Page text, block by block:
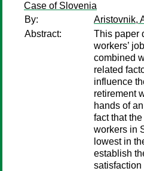
Case of Slovenia
By:
Aristovnik,
Abstract:
This paper
workers’
combined
related
influence
retirement
hands of
fact that
workers in
lowest in
establish